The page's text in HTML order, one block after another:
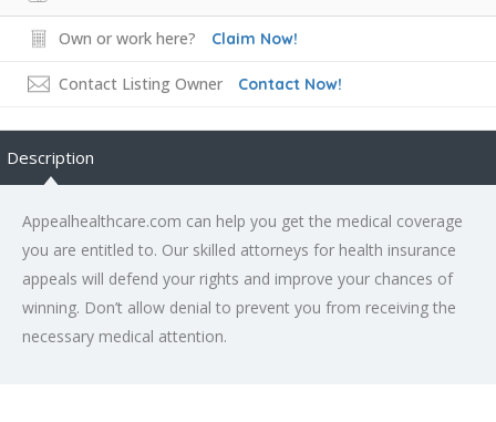
Own or work here? Claim Now!
Contact Listing Owner Contact Now!
Description
Appealhealthcare.com can help you get the medical coverage
you are entitled to. Our skilled attorneys for health insurance
appeals will defend your rights and improve your chances of
winning. Don’t allow denial to prevent you from receiving the
necessary medical attention.